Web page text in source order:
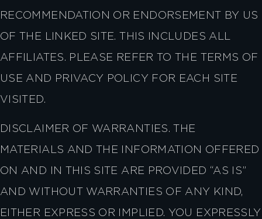
RECOMMENDATION OR ENDORSEMENT BY US
OF THE LINKED SITE. THIS INCLUDES ALL
AFFILIATES. PLEASE REFER TO THE TERMS OF
USE AND PRIVACY POLICY FOR EACH SITE
VISITED.
DISCLAIMER OF WARRANTIES. THE
MATERIALS AND THE INFORMATION OFFERED
ON AND IN THIS SITE ARE PROVIDED “AS IS”
AND WITHOUT WARRANTIES OF ANY KIND,
EITHER EXPRESS OR IMPLIED. YOU EXPRESSLY